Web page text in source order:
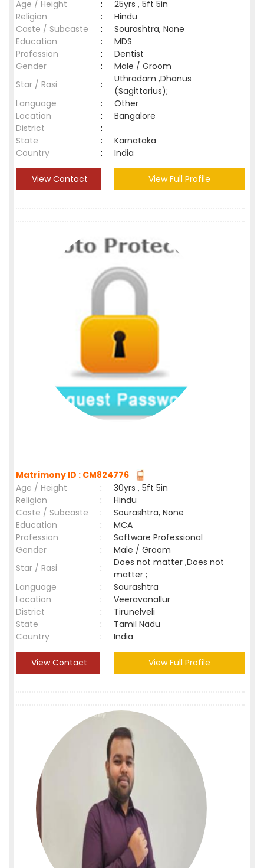
Age / Height :
25yrs , 5ft 5in
Religion
:
Hindu
Caste / Subcaste
:
Sourashtra, None
Education
:
MDS
Profession
:
Dentist
Gender
:
Male / Groom
Star / Rasi
:
Uthradam ,Dhanus
(Sagittarius);
Language
:
Other
Location
:
Bangalore
District
:
State
:
Karnataka
Country
: India
View Contact View Full Profile
Matrimony ID : CM824776
Age / Height
:
30yrs , 5ft 5in
Religion
:
Hindu
Caste / Subcaste
:
Sourashtra, None
Education
:
MCA
Profession
:
Software Professional
Gender
:
Male / Groom
Star / Rasi
:
Does not matter ,Does not
matter ;
Language
:
Saurashtra
Location
:
Veeravanallur
District
:
Tirunelveli
State
:
Tamil Nadu
Country
: India
View Contact View Full Profile